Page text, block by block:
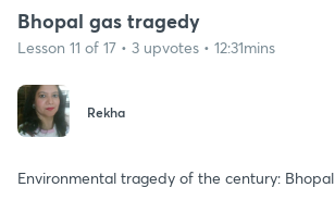
Bhopal gas tragedy
Lesson 11 of 17 • 3 upvotes • 12:31mins
Rekha
Environmental tragedy of the century: Bhopal